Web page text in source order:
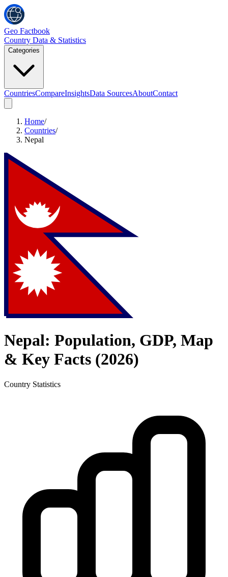
Geo Factbook
Country Data & Statistics
Categories
CountriesCompareInsightsData SourcesAboutContact
Home/
Countries/
Nepal
Nepal: Population, GDP, Map
& Key Facts (2026)
Country Statistics